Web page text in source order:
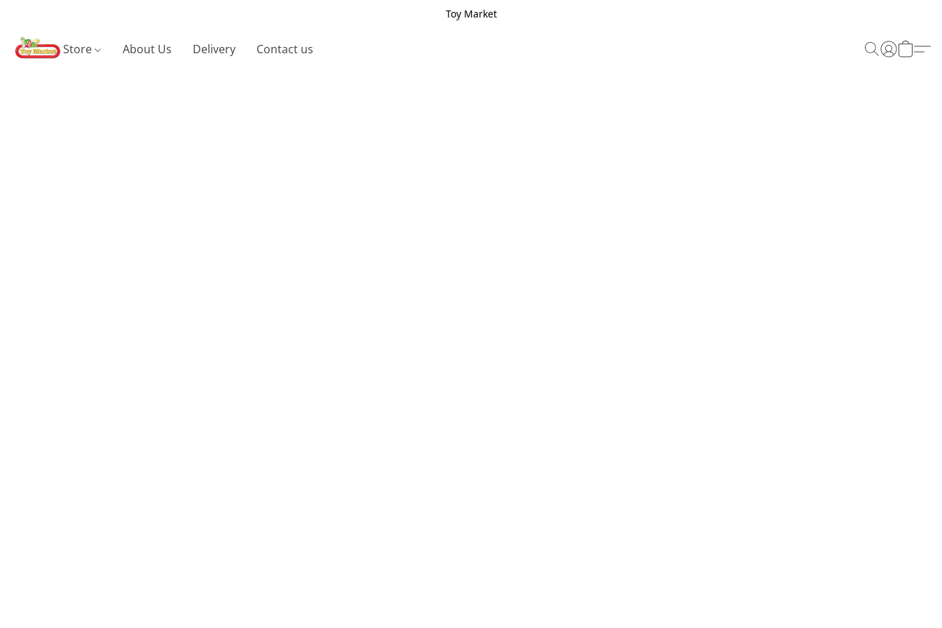
Toy Market
Store About Us Delivery Contact us